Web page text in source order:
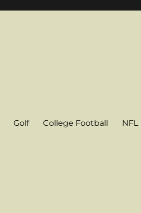
Golf College Football NFL